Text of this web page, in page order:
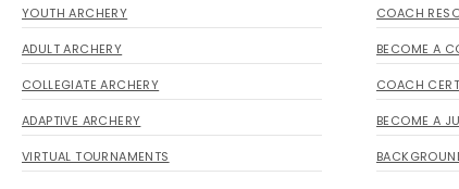
YOUTH ARCHERY
ADULT ARCHERY
COLLEGIATE ARCHERY
ADAPTIVE ARCHERY
VIRTUAL TOURNAMENTS
COACH
BECOME A
COACH
BECOME A